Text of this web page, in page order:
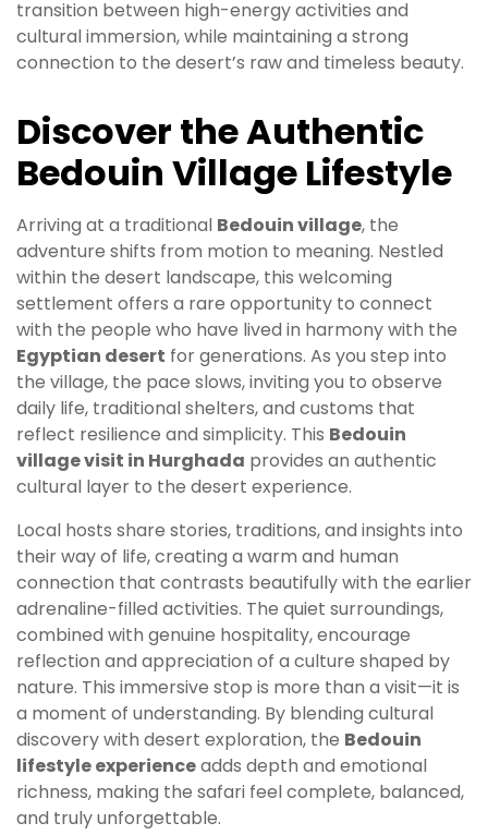
transition between high-energy activities and
cultural immersion, while maintaining a strong
connection to the desert’s raw and timeless beauty.
Discover the Authentic
Bedouin Village Lifestyle
Arriving at a traditional Bedouin village, the
adventure shifts from motion to meaning. Nestled
within the desert landscape, this welcoming
settlement offers a rare opportunity to connect
with the people who have lived in harmony with the
Egyptian desert for generations. As you step into
the village, the pace slows, inviting you to observe
daily life, traditional shelters, and customs that
reflect resilience and simplicity. This Bedouin
village visit in Hurghada provides an authentic
cultural layer to the desert experience.
Local hosts share stories, traditions, and insights into
their way of life, creating a warm and human
connection that contrasts beautifully with the earlier
adrenaline-filled activities. The quiet surroundings,
combined with genuine hospitality, encourage
reflection and appreciation of a culture shaped by
nature. This immersive stop is more than a visit—it is
a moment of understanding. By blending cultural
discovery with desert exploration, the Bedouin
lifestyle experienceadds depth and emotional
richness, making the safari feel complete, balanced,
and truly unforgettable.